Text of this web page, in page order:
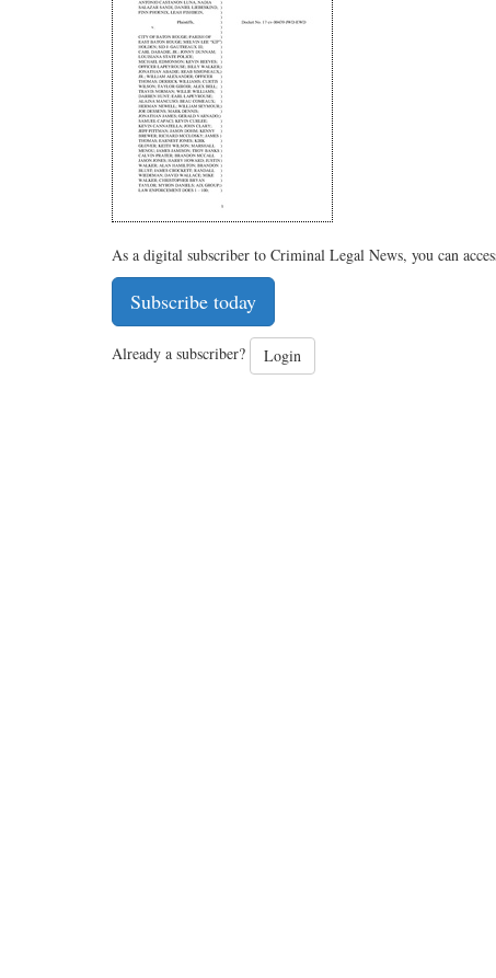
As a digital subscriber to Criminal Legal News, you can
Subscribe today
Already a subscriber? Login